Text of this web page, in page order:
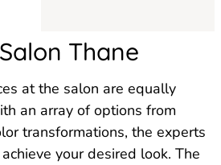
Thane
at the salon are equally
an array of options from
transformations, the experts
your desired look. The